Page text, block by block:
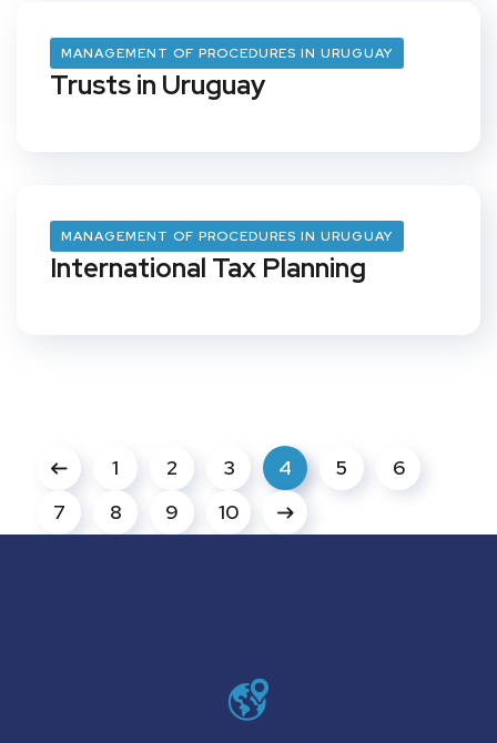
MANAGEMENT OF PROCEDURES IN URUGUAY
Trusts in Uruguay
MANAGEMENT OF PROCEDURES IN URUGUAY
International Tax Planning
1 2 3 4 5
6
7
8 9 10